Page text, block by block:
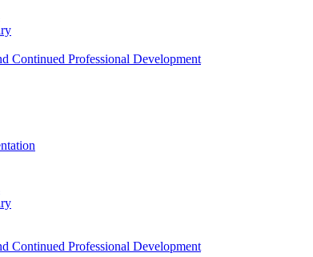
Continued Professional Development
Continued Professional Development